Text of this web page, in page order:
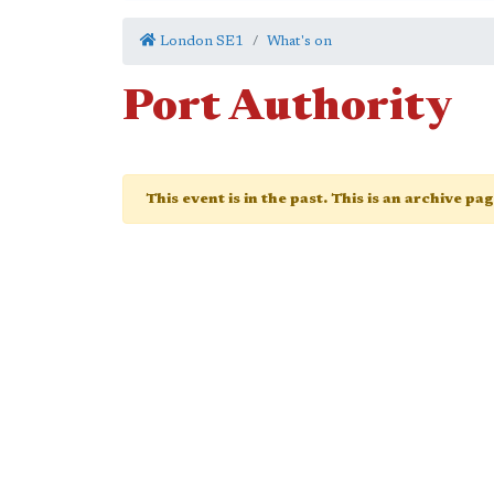
London SE1 What's on
Port Authority
This event is in the past. This is an archive